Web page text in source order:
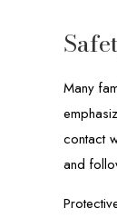
Many
contact
and